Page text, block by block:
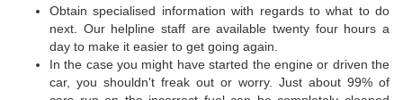
Obtain specialised information with regards to what to do
next. Our helpline staff are available twenty four hours a
day to make it easier to get going again.
In the case you might have started the engine or driven the
car, you shouldn't freak out or worry. Just about 99% of